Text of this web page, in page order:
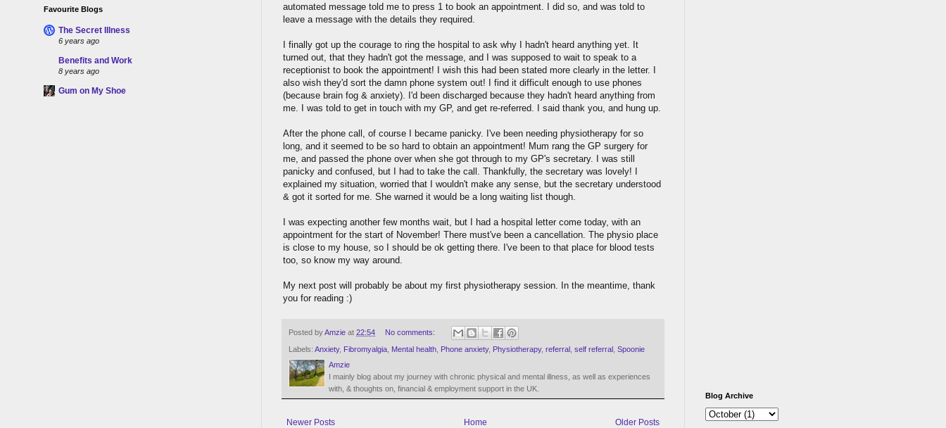
automated message told me to press 1 to book an appointment. I did so, and was told to
leave a message with the details they required.
I finally got up the courage to ring the hospital to ask why I hadn't heard anything yet. It
turned out, that they hadn't got the message, and I was supposed to wait to speak to a
receptionist to book the appointment! I wish this had been stated more clearly in the letter. I
also wish they'd sort the damn phone system out! I find it difficult enough to use phones
(because brain fog & anxiety). I'd been discharged because they hadn't heard anything from
me. I was told to get in touch with my GP, and get re-referred. I said thank you, and hung up.
After the phone call, of course I became panicky. I've been needing physiotherapy for so
long, and it seemed to be so hard to obtain an appointment! Mum rang the GP surgery for
me, and passed the phone over when she got through to my GP's secretary. I was still
panicky and confused, but I had to take the call. Thankfully, the secretary was lovely! I
explained my situation, worried that I wouldn't make any sense, but the secretary understood
& got it sorted for me. She warned it would be a long waiting list though.
I was expecting another few months wait, but I had a hospital letter come today, with an
appointment for the start of November! There must've been a cancellation. The physio place
is close to my house, so I should be ok getting there. I've been to that place for blood tests
too, so know my way around.
My next post will probably be about my first physiotherapy session. In the meantime, thank
you for reading :)
Posted byAmzie at 22:54 No comments:
Labels: Anxiety, Fibromyalgia Mental health Phone anxiety, Physiotherapy, referral self referral Spoonie
Amzie
I mainly blog about my journey with chronic physical and mental illness, as well as experiences
with, & thoughts on, financial & employment support in the UK.
Newer Posts Older Posts
Home
Favourite Blogs
The Secret Illness
6 years ago
Benefits and Work
8 years ago
Gum on My Shoe
Blog Archive